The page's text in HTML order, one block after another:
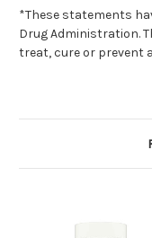
*These statements
Drug Administration.
treat, cure or prevent